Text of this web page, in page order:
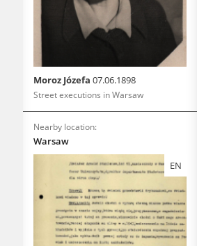
Moroz Józefa 07.06.1898
Street executions in Warsaw
Nearby location:
Warsaw
EN